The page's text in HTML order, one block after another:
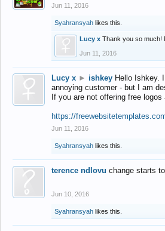
Jun 11, 2016
Syahransyah likes this.
Lucy x Thank you so much!
Jun 11, 2016
Lucy x ► ishkey Hello Ishkey.
annoying customer - but I am
If you are not offering free
https://
Jun 11, 2016
Syahransyah likes this.
terence ndlovu change starts
Jun 10, 2016
Syahransyah likes this.